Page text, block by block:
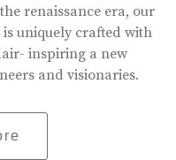
renaissance era, our
uniquely crafted with
inspiring a new
and visionaries.